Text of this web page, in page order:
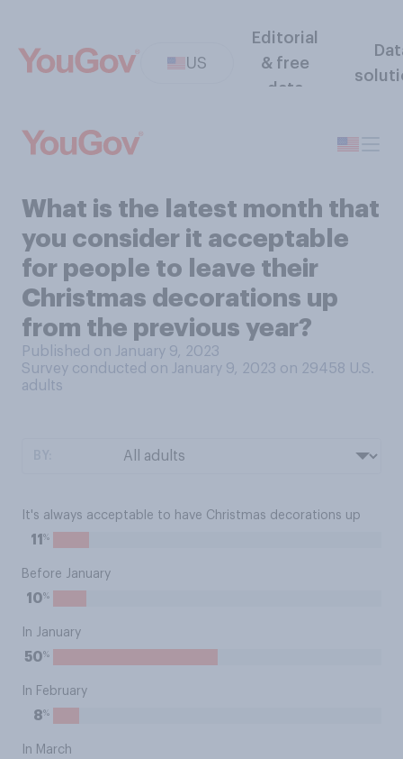
US
Editorial
& free
data
What is the latest month that
you consider it acceptable
for people to leave their
Christmas decorations up
from the previous year?
Published on January 9, 2023
Survey conducted on January 9, 2023 on 29458 U.S.
adults
It's always acceptable to have Christmas decorations up
11 %
Before January
10%
In January
50%
In February
8%
In March